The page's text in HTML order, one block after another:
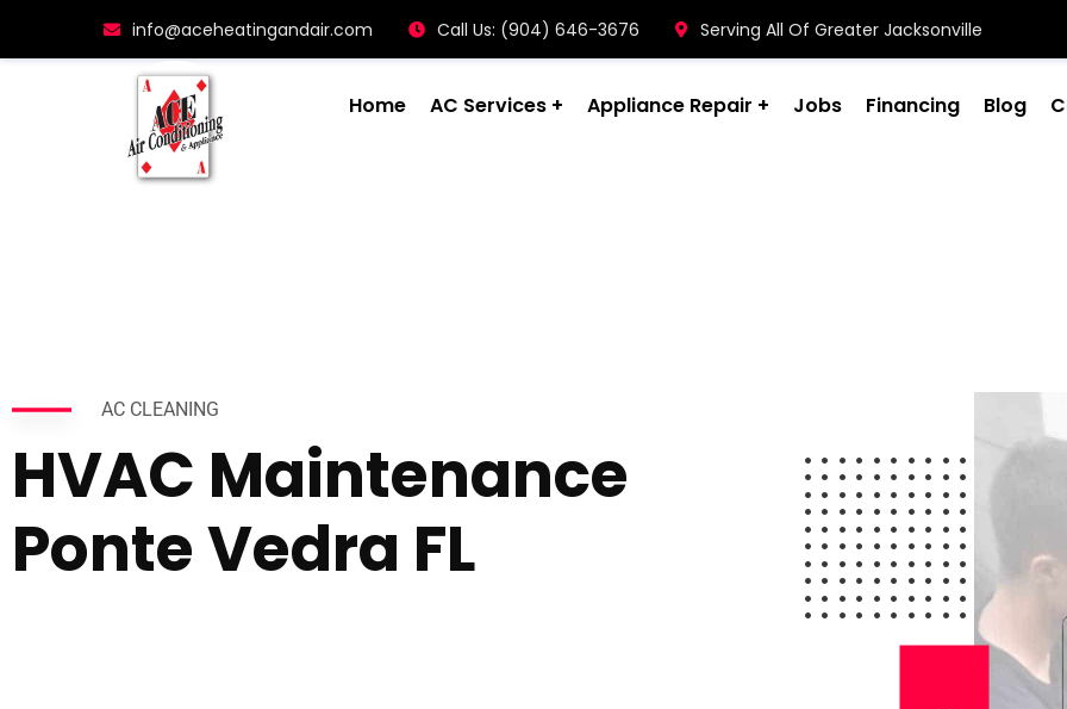
info@aceheatingandair.com Call Us: (904) 646-3676 Serving All Of Greater Jacksonville
Home AC Services Appliance Repair Jobs Financing Blog
AC CLEANING
HVAC Maintenance
Ponte Vedra FL